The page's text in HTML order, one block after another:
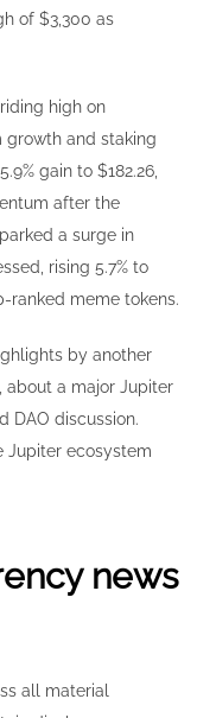
of $3,300 as
high on
growth and staking
gain to $182.26,
after the
a surge in
rising 5.7% to
ranked meme tokens.
by another
about a major Jupiter
DAO discussion.
Jupiter ecosystem
news
all material